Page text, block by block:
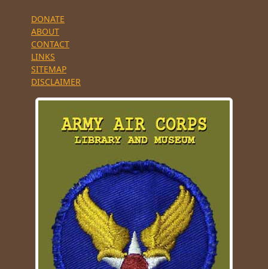
DONATE
ABOUT
CONTACT
LINKS
SITEMAP
DISCLAIMER